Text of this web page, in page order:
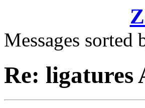
Messages sorted
Re: ligatures